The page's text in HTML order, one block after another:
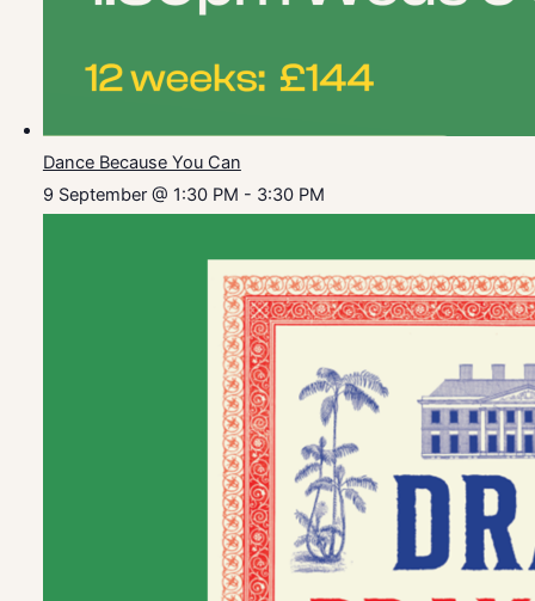
Dance Because You Can
9 September @ 1:30 PM - 3:30 PM